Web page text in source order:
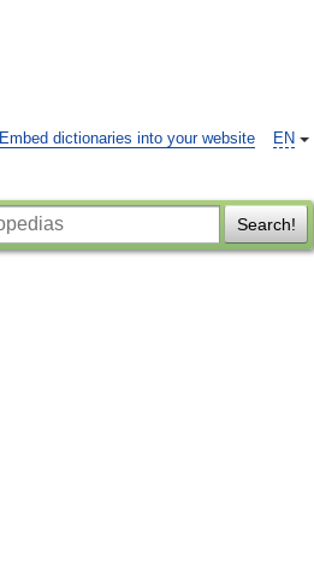
EN
Embed dictionaries into your website
Search!